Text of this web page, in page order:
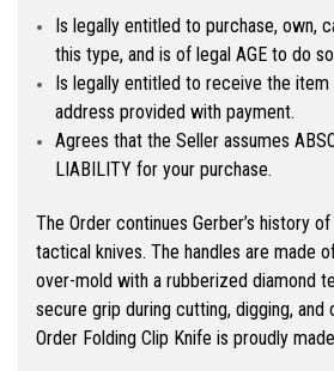
Is legally entitled to purchase, own,
this type, and is of legal AGE to do
Is legally entitled to receive the item
address provided with payment.
Agrees that the Seller assumes
LIABILITY for your purchase.
The Order continues Gerber’s history
tactical knives. The handles are made
over-mold with a rubberized diamond
secure grip during cutting, digging, and
Order Folding Clip Knife is proudly